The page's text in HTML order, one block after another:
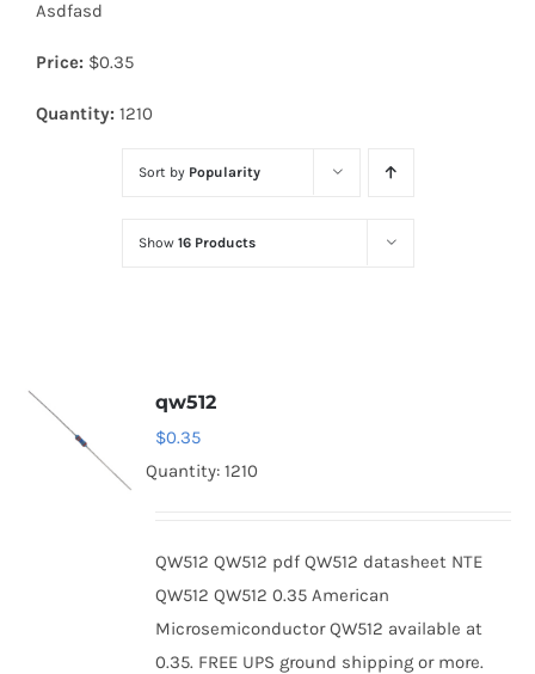
Diodes
Optoelectronics
Asdfasd
Price: $0.35
Quantity: 1210
Sort by Popularity
Show 16 Products
qw512
$0.35
Quantity: 1210
QW512 QW512 pdf QW512 datasheet NTE
QW512 QW512 0.35 American
Microsemiconductor QW512 available at
0.35. FREE UPS ground shipping or more.